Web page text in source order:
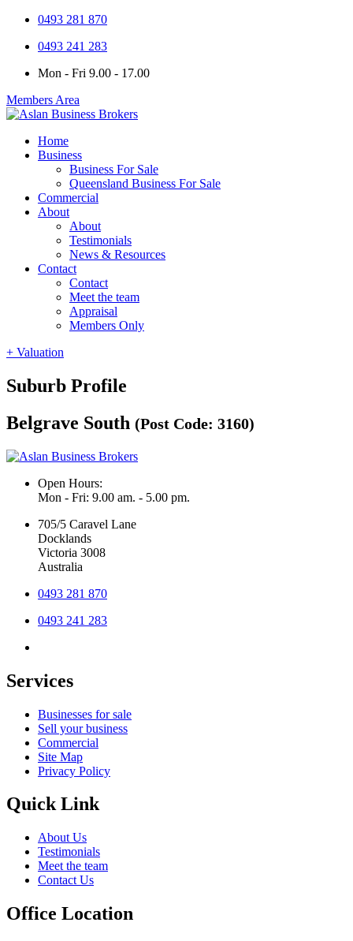
0493 281 870
0493 241 283
Mon - Fri 9.00 - 17.00
Members Area
Home
Business
Business For Sale
Queensland Business For Sale
Commercial
About
About
Testimonials
News & Resources
Contact
Contact
Meet the team
Appraisal
Members Only
+ Valuation
Suburb Profile
Belgrave South (Post Code: 3160)
Open Hours:
Mon - Fri: 9.00 am. - 5.00 pm.
705/5 Caravel Lane
Docklands
Victoria 3008
Australia
0493 281 870
0493 241 283
Services
Businesses for sale
Sell your business
Commercial
Site Map
Privacy Policy
Quick Link
About Us
Testimonials
Meet the team
Contact Us
Office Location